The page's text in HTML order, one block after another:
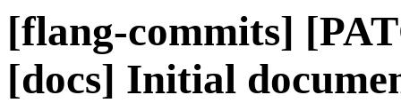
[flang-commits]
[docs] Initial